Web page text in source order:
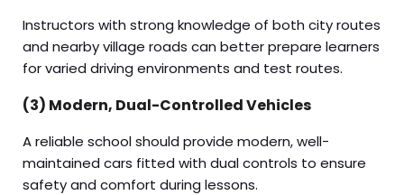
Instructors with strong knowledge of both city routes
and nearby village roads can better prepare learners
for varied driving environments and test routes.
(3) Modern, Dual-Controlled Vehicles
A reliable school should provide modern, well-
maintained cars fitted with dual controls to ensure
safety and comfort during lessons.